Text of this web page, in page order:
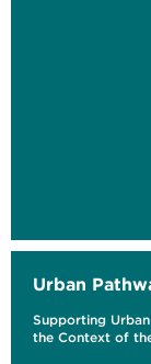
Urban
Supporting
the Context of